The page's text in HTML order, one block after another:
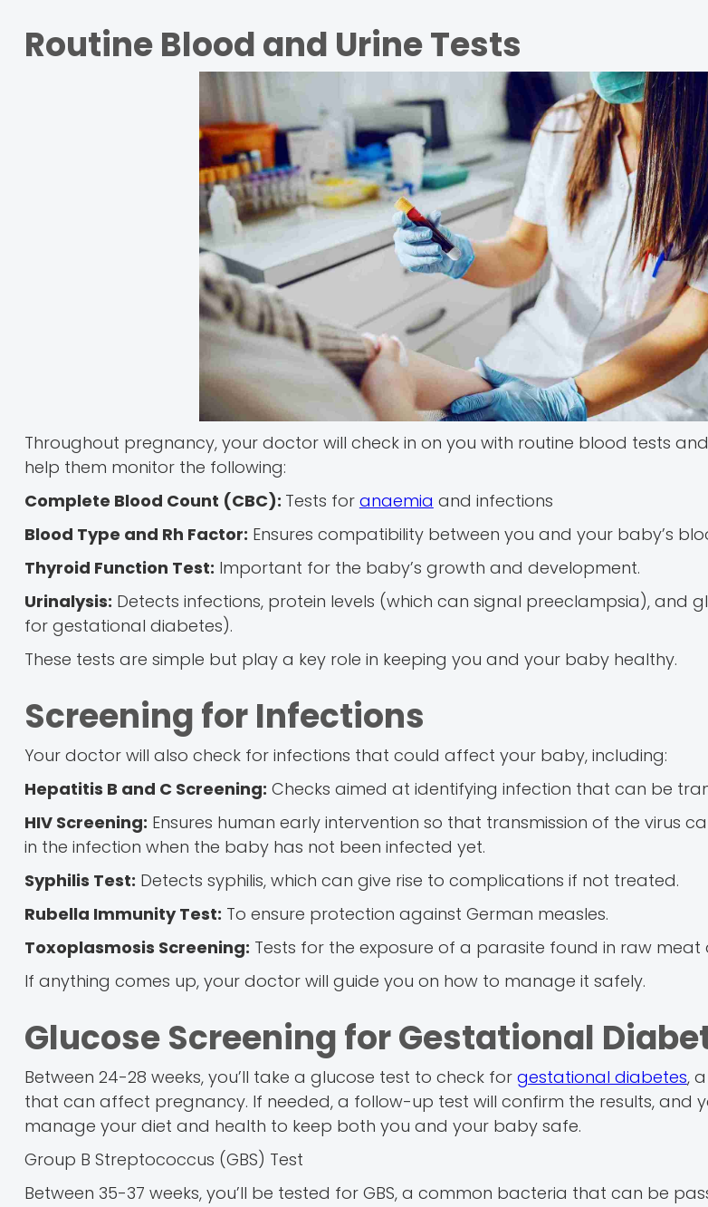
Routine Blood and Urine Tests
Throughout pregnancy, your doctor will check in on you with routine blood tests and
help them monitor the following:
Complete Blood Count (CBC): Tests for anaemia and infections
Blood Type and Rh Factor: Ensures compatibility between you and your baby’s
Thyroid Function Test: Important for the baby’s growth and development.
Urinalysis: Detects infections, protein levels (which can signal preeclampsia), and
for gestational diabetes).
These tests are simple but play a key role in keeping you and your baby healthy.
Screening for Infections
Your doctor will also check for infections that could affect your baby, including:
Hepatitis B and C Screening: Checks aimed at identifying infection that can be
HIV Screening: Ensures human early intervention so that transmission of the virus
in the infection when the baby has not been infected yet.
Syphilis Test: Detects syphilis, which can give rise to complications if not treated.
Rubella Immunity Test: To ensure protection against German measles.
Toxoplasmosis Screening: Tests for the exposure of a parasite found in raw meat
If anything comes up, your doctor will guide you on how to manage it safely.
Glucose Screening for Gestational
Between 24-28 weeks, you’ll take a glucose test to check for gestational diabetes,
that can affect pregnancy. If needed, a follow-up test will confirm the results, and
manage your diet and health to keep both you and your baby safe.
Group B Streptococcus (GBS) Test
Between 35-37 weeks, you’ll be tested for GBS, a common bacteria that can be